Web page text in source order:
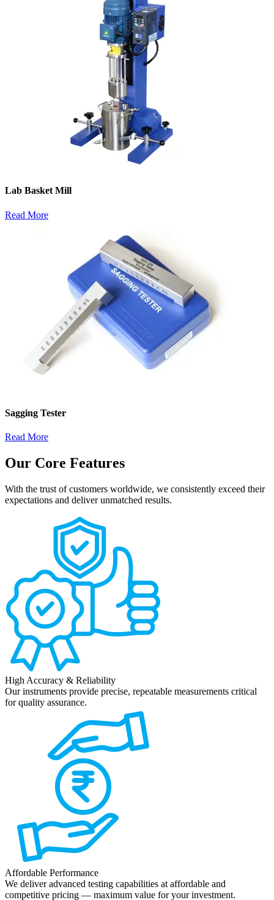
Lab Basket Mill
Read More
Sagging Tester
Read More
Our Core Features
With the trust of customers worldwide, we consistently exceed their
expectations and deliver unmatched results.
High Accuracy & Reliability
Our instruments provide precise, repeatable measurements critical
for quality assurance.
Affordable Performance
We deliver advanced testing capabilities at affordable and
competitive pricing — maximum value for your investment.